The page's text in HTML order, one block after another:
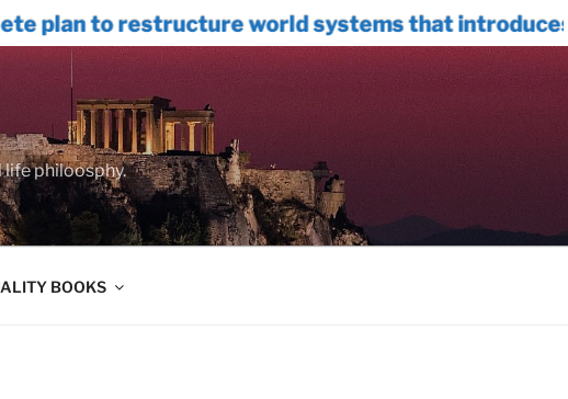
world systems that introduces INTERNAL
life philoosphy.
BOOKS